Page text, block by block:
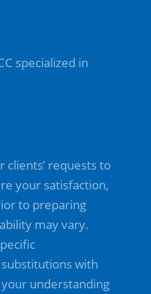
specialized in
requests to
your satisfaction,
to preparing
may vary.
with
understanding